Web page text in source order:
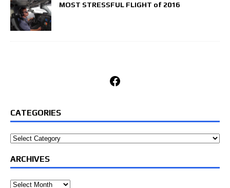
MOST STRESSFUL FLIGHT of 2016
Facebook
CATEGORIES
Categories
ARCHIVES
Archives